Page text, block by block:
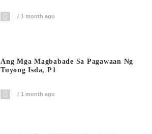
1 month ago
Ang Mga Magbabade Sa Pagawaan Ng
Tuyong Isda, P1
1 month ago